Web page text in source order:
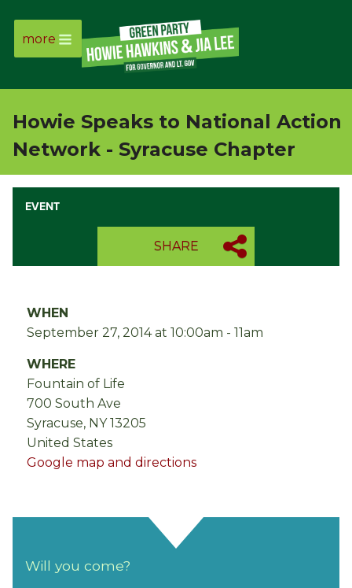
Page
Link
Link
more
Howie Speaks to National Action
Network - Syracuse Chapter
EVENT
SHARE
WHEN
September 27, 2014 at 10:00am - 11am
WHERE
Fountain of Life
700 South Ave
Syracuse, NY 13205
United States
Google map and directions
Will you come?